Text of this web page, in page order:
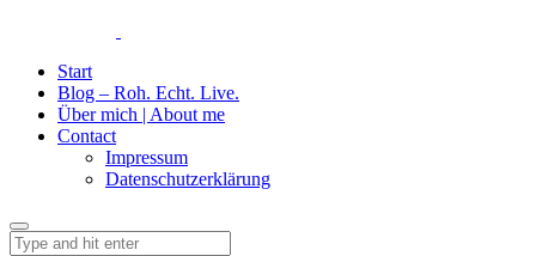
Start
Blog – Roh. Echt. Live.
Über mich | About me
Contact
Impressum
Datenschutzerklärung